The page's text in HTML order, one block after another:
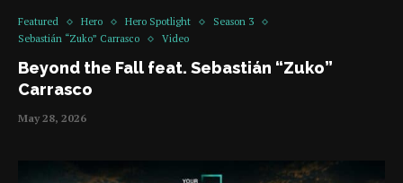
Featured Hero Hero Spotlight
Season 3
Sebastián “Zuko” Carrasco
Video
Beyond the Fall feat. Sebastián “Zuko”
Carrasco
May 28, 2026